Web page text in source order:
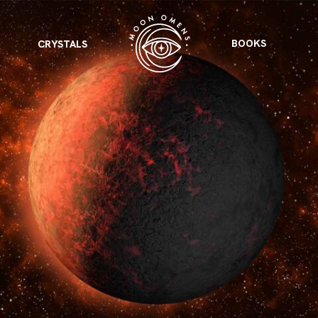
VIEW ALL
potential
Astrology & Omens
Holistic Health
FEATURED
ASTROLOGY & OMENS
2025: A New Dream
link
every sign.
for every sign to
CRYSTALS BOOKS
Work BookShadow Work BookNew Moon Magick
of AquariusAge of Aquarius Full Moon MagickFull
Crystals,
Moon Rituals
Zodiac, Crystals, and Moon Rituals
2026 Spiritual
Astrology Book